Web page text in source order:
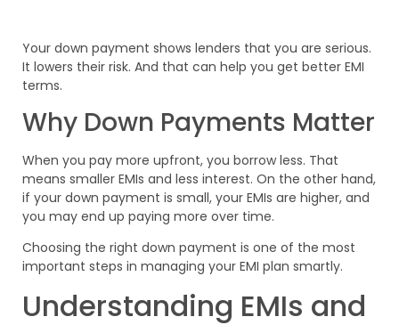
Your down payment shows lenders that you are serious.
It lowers their risk. And that can help you get better EMI
terms.
Why Down Payments Matter
When you pay more upfront, you borrow less. That
means smaller EMIs and less interest. On the other hand,
if your down payment is small, your EMIs are higher, and
you may end up paying more over time.
Choosing the right down payment is one of the most
important steps in managing your EMI plan smartly.
Understanding EMIs and